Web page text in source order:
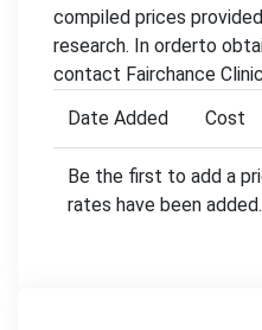
compiled prices
research. In orderto
contact Fairchance
Date Added
Cost
Be the first to add a
rates have been added.